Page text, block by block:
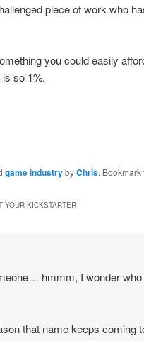
piece of work who
you could easily
so 1%.
game industrybyChris. Bookmark
YOUR KICKSTARTER”
hmmm, I wonder who
that name keeps coming